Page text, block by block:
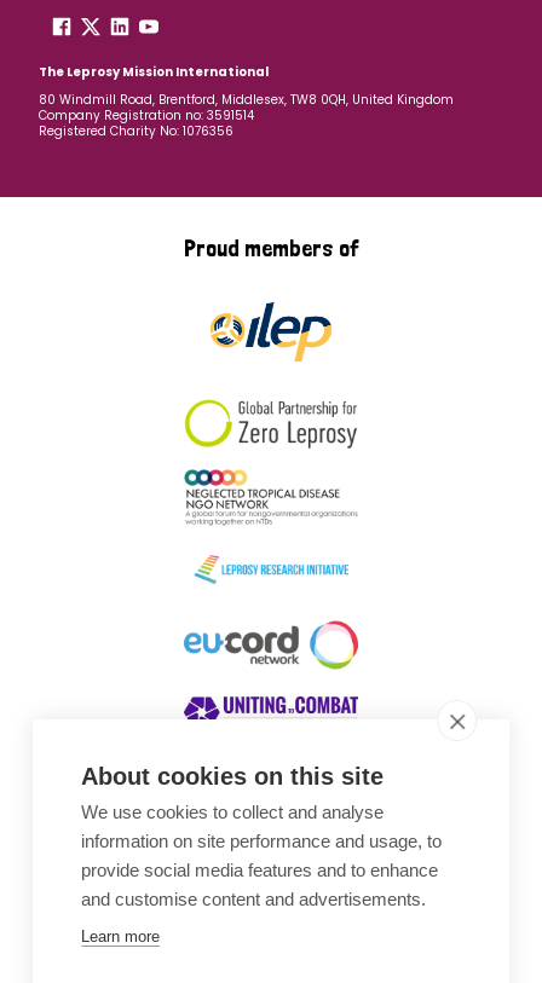
About cookies on this site
We use cookies to collect and analyse
information on site performance and usage, to
provide social media features and to enhance
and customise content and advertisements.
Learn more
The Leprosy Mission International
80 Windmill Road, Brentford, Middlesex, TW8 0QH, United Kingdom
Company Registration no: 3591514
Registered Charity No: 1076356
Proud members of
Awards